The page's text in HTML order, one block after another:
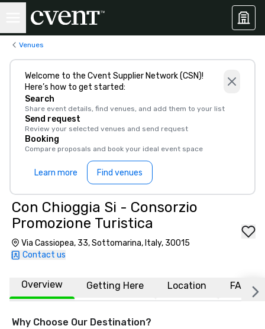
Venues
Welcome to the Cvent Supplier Network (CSN)!
Here’s how to get started:
Search
Share event details, find venues, and add them to your list
Send request
Review your selected venues and send request
Booking
Compare proposals and book your ideal event space
Learn more Find venues
Con Chioggia Si - Consorzio
Promozione Turistica
Via Cassiopea, 33, Sottomarina, Italy, 30015
Contact us
Overview Getting Here Location FAQs
Why Choose Our Destination?